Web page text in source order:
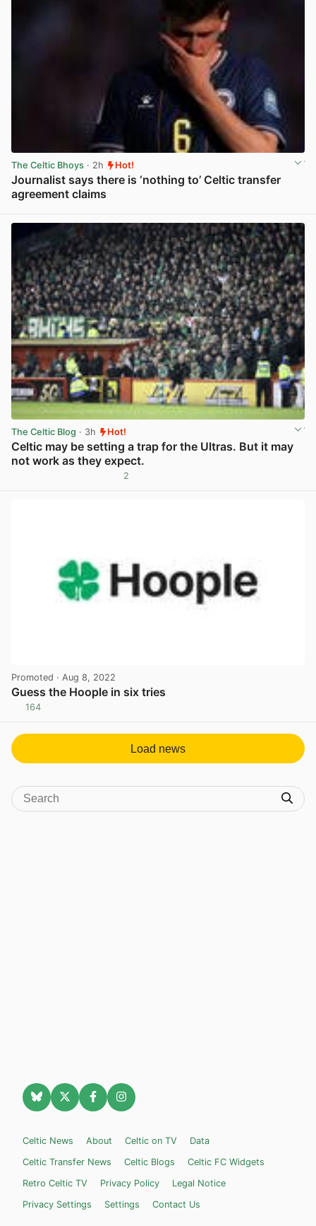
The Celtic Bhoys · 2h Hot!
Journalist says there is ‘nothing to’ Celtic transfer
agreement claims
The Celtic Blog · 3h Hot!
Celtic may be setting a trap for the Ultras. But it may
not work as they expect.
2
Promoted · Aug 8, 2022
Guess the Hoople in six tries
164
Load news
Celtic News About Celtic on TV
Data
Celtic Transfer News
Celtic Blogs
Celtic FC Widgets
Retro Celtic TV
Privacy Policy
Legal Notice
Privacy Settings
Settings Contact Us